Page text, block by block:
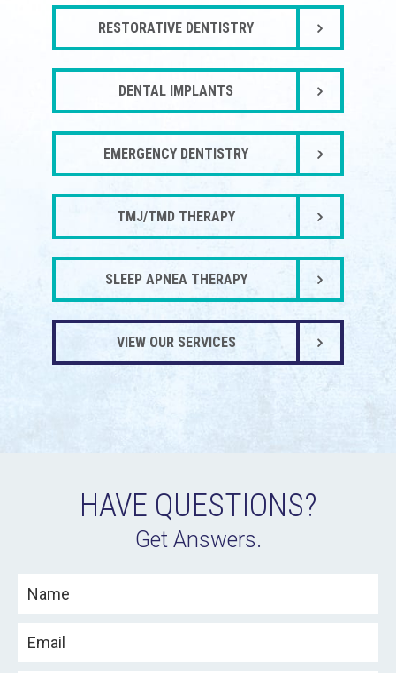
RESTORATIVE DENTISTRY
DENTAL IMPLANTS
EMERGENCY DENTISTRY
TMJ/TMD THERAPY
SLEEP APNEA THERAPY
VIEW OUR SERVICES
HAVE QUESTIONS?
Get Answers.